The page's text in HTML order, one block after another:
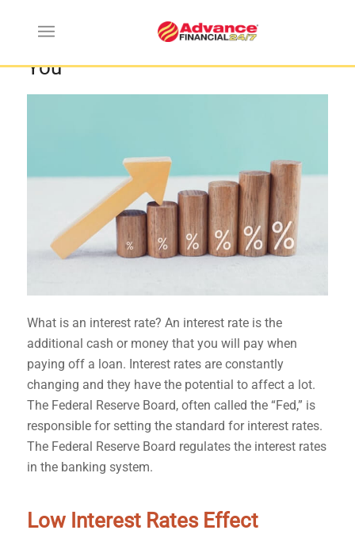
Ways Interest Rates Can Affect
You
What is an interest rate? An interest rate is the
additional cash or money that you will pay when
paying off a loan. Interest rates are constantly
changing and they have the potential to affect a lot.
The Federal Reserve Board, often called the “Fed,” is
responsible for setting the standard for interest rates.
The Federal Reserve Board regulates the interest rates
in the banking system.
Low Interest Rates Effect